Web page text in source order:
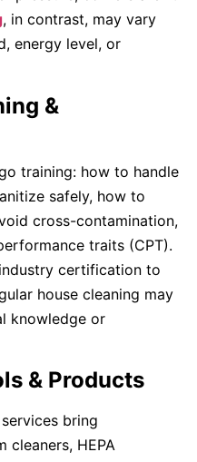
, in contrast, may vary
energy level, or
&
training: how to handle
safely, how to
cross-contamination,
traits (CPT).
certification to
house cleaning may
knowledge or
& Products
bring
cleaners, HEPA